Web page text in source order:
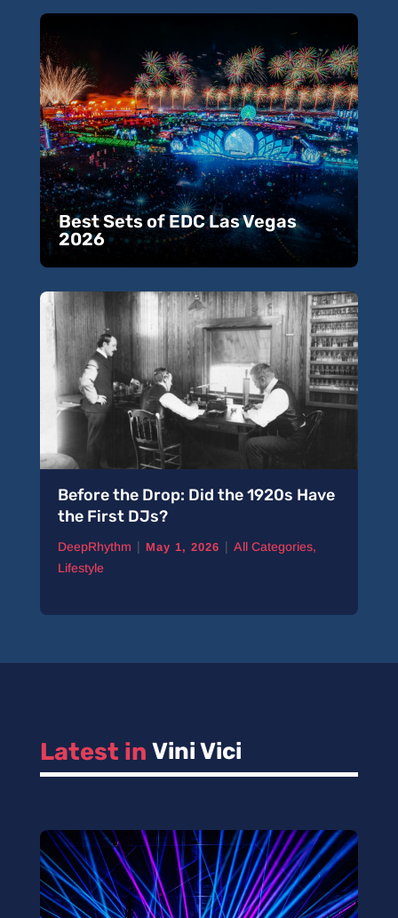
Best Sets of EDC Las Vegas
2026
Before the Drop: Did the 1920s Have
the First DJs?
DeepRhythm | May 1, 2026 | All Categories,
Lifestyle
Latest in Vini Vici